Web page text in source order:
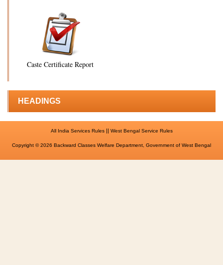
Caste Certificate Report
HEADINGS
All India Services Rules|| West Bengal Service Rules
Copyright © 2026 Backward Classes Welfare Department, Government of West Bengal